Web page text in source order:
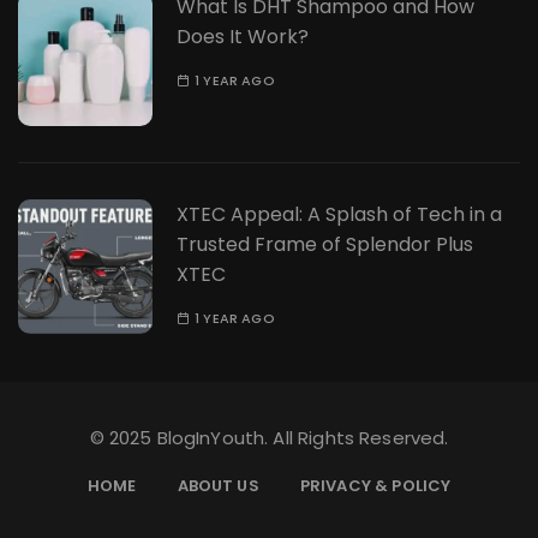
What Is DHT Shampoo and How
Does It Work?
1 YEAR AGO
XTEC Appeal: A Splash of Tech in a
Trusted Frame of Splendor Plus
XTEC
1 YEAR AGO
© 2025 BlogInYouth. All Rights Reserved.
HOME ABOUT US PRIVACY & POLICY